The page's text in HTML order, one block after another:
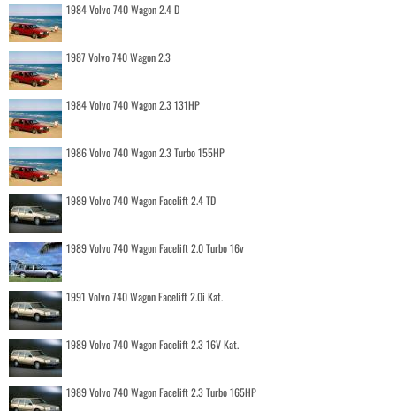
1984 Volvo 740 Wagon 2.4 D
1987 Volvo 740 Wagon 2.3
1984 Volvo 740 Wagon 2.3 131HP
1986 Volvo 740 Wagon 2.3 Turbo 155HP
1989 Volvo 740 Wagon Facelift 2.4 TD
1989 Volvo 740 Wagon Facelift 2.0 Turbo 16v
1991 Volvo 740 Wagon Facelift 2.0i Kat.
1989 Volvo 740 Wagon Facelift 2.3 16V Kat.
1989 Volvo 740 Wagon Facelift 2.3 Turbo 165HP